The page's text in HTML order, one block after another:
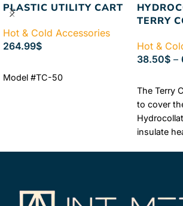
PLASTIC UTILITY CART
Hot & Cold Accessories
264.99$
Model #TC-50
TERRY
Hot &
38.50$ –
The Terry
to cover
insulate